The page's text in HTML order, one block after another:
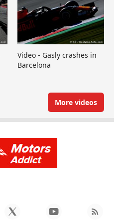
Video - Gasly crashes in
Barcelona
More videos